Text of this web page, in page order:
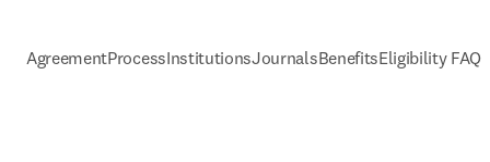
AgreementProcessInstitutionsJournalsBenefitsEligibility FAQs